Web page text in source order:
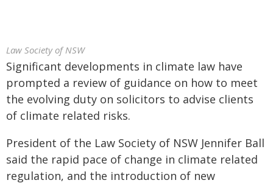
Law Society of NSW
Significant developments in climate law have
prompted a review of guidance on how to meet
the evolving duty on solicitors to advise clients
of climate related risks.
President of the Law Society of NSW Jennifer Ball
said the rapid pace of change in climate related
regulation, and the introduction of new